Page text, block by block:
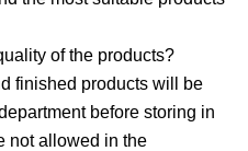
of the products?
finished products will be
before storing in
not allowed in the